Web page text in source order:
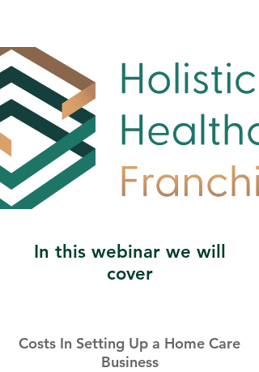
In this webinar we will
cover
Costs In Setting Up a Home Care
Business